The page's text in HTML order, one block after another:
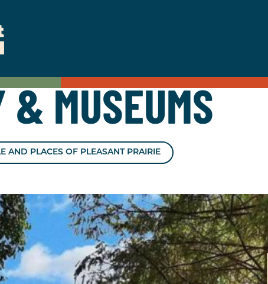
& MUSEUMS
AND PLACES OF PLEASANT PRAIRIE